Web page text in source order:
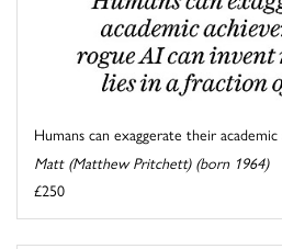
Humans can exaggerate their
Matt (Matthew Pritchett) (born 1964)
£250